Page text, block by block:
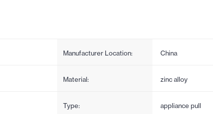
Manufacturer Location: China
Material: zinc alloy
Type: appliance pull